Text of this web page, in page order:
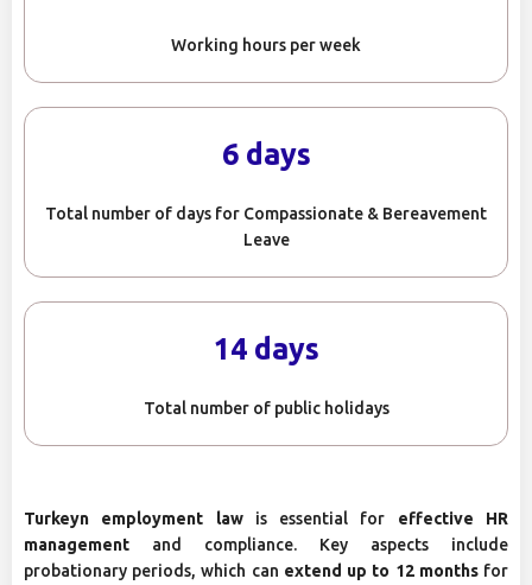
Working hours per week
6 days
Total number of days for Compassionate & Bereavement
Leave
14 days
Total number of public holidays
Turkeyn employment lawis essential for effective HR
management and compliance. Key aspects include
probationary periods, which can extend up to 12 monthsfor